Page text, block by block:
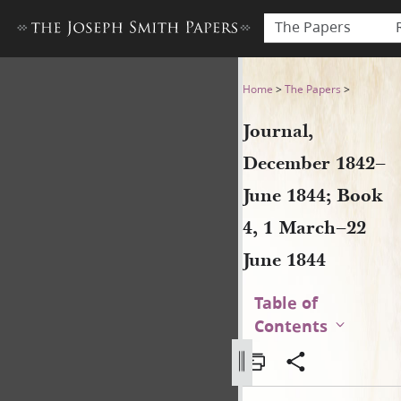
The Papers
Journal, DecemberHome >The Papers >
Journal,
December 1842–
June 1844; Book
4, 1 March–22
June 1844
Table of
Contents